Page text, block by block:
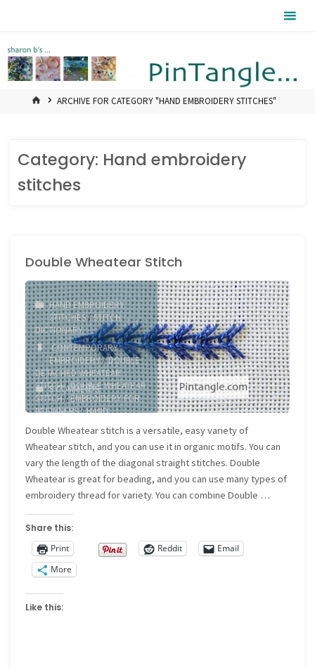
HOMEARCHIVE FOR CATEGORY "HAND EMBROIDERY STITCHES"
Category: Hand embroidery
stitches
Double Wheatear Stitch
HAND EMBROIDERY
STITCHES/STITCH
DICTIONARY
CONTEMPORARY
EMBROIDERY/DOUBLE
DETACHED WHEATEAR
STITCH/DOUBLE WHEATEAR
STITCH/EMBROIDERY FOR
BEGINNERS/HAND
EMBROIDERY
5 COMMENTS
Double Wheatear stitch is a versatile, easy variety of
Wheatear stitch, and you can use it in organic motifs. You can
vary the length of the diagonal straight stitches. Double
Wheatear is great for beading, and you can use many types of
embroidery thread for variety. You can combine Double …
Share this:
Print
Reddit
Email
More
Like this: